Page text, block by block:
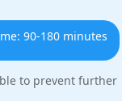
90-180 minutes
to prevent further